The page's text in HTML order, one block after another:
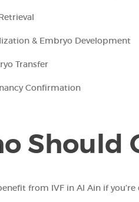
& Embryo Development
Transfer
Confirmation
Should
from IVF in Al Ain if